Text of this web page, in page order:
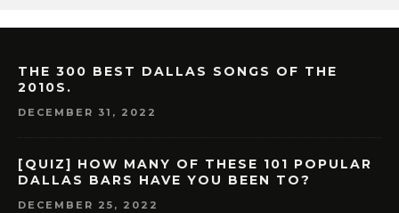
THE 300 BEST DALLAS SONGS OF THE
2010S.
DECEMBER 31, 2022
[QUIZ] HOW MANY OF THESE 101 POPULAR
DALLAS BARS HAVE YOU BEEN TO?
DECEMBER 25, 2022